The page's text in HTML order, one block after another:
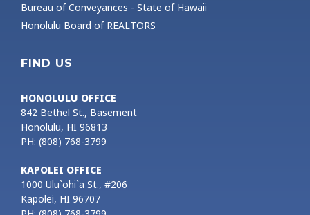
Bureau of Conveyances - State of Hawaii
Honolulu Board of REALTORS
FIND US
HONOLULU OFFICE
842 Bethel St., Basement
Honolulu, HI 96813
PH: (808) 768-3799
KAPOLEI OFFICE
1000 Ulu`ohi`a St., #206
Kapolei, HI 96707